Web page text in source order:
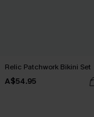
Relic Patchwork Bikini Set
A$54.95